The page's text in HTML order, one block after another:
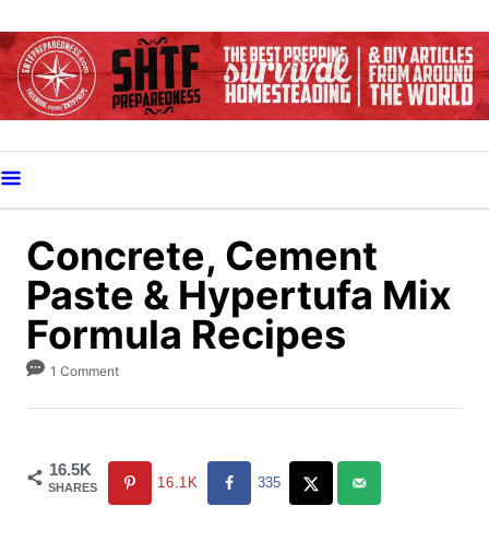
k
i
o
C
Concrete, Cement
Paste & Hypertufa Mix
Formula Recipes
1 Comment
16.5K
SHARES 16.1K 335